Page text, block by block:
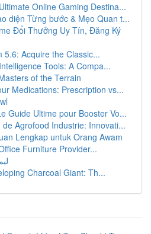
Online Gaming Destina...
diện Từng bước & Mẹo Quan t...
Đổi Thưởng Uy Tín, Đăng Ký
5.6: Acquire the Classic...
Tools: A Compa...
of the Terrain
Medications: Prescription vs...
Guide Ultime pour Booster Vo...
de Agrofood Industrie: Innovati...
Lengkap untuk Orang Awam
Furniture Provider...
Charcoal Giant: Th...